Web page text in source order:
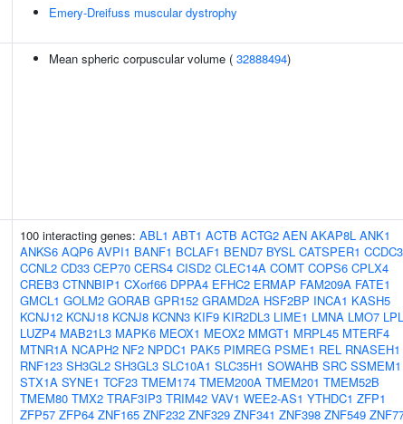
Emery-Dreifuss muscular dystrophy
Mean spheric corpuscular volume ( 32888494)
100 interacting genes: ABL1 ABT1 ACTB ACTG2 AEN AKAP8L ANK1
ANKS6 AQP6 AVPI1 BANF1 BCLAF1 BEND7 BYSL CATSPER1
CCNL2 CD33 CEP70 CERS4 CISD2 CLEC14A COMT COPS6 CPLX4
CREB3 CTNNBIP1 CXorf66 DPPA4 EFHC2 ERMAP FAM209A FATE1
GMCL1 GOLM2 GORAB GPR152 GRAMD2A HSF2BP INCA1 KASH5
KCNJ12 KCNJ18 KCNJ8 KCNN3 KIF9 KIR2DL3 LIME1 LMNA LMO7 LPL
LUZP4 MAB21L3 MAPK6 MEOX1 MEOX2 MMGT1 MRPL45 MTERF4
MTNR1A NCAPH2 NF2 NPDC1 PAK5 PIMREG PSME1 REL RNASEH1
RNF123 SH3GL2 SH3GL3 SLC10A1 SLC35H1 SOWAHB SRC SSMEM1
STX1A SYNE1 TCF23 TMEM174 TMEM200A TMEM201 TMEM52B
TMEM80 TMX2 TRAF3IP3 TRIM42 VAV1 WEE2-AS1 YTHDC1 ZFP1
ZFP57 ZFP64 ZNF165 ZNF232 ZNF329 ZNF341 ZNF398 ZNF549